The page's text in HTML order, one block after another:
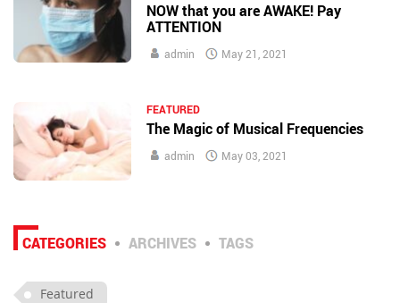
NOW that you are AWAKE! Pay
ATTENTION
admin May 21, 2021
FEATURED
The Magic of Musical Frequencies
admin May 03, 2021
CATEGORIES ARCHIVES TAGS
Featured